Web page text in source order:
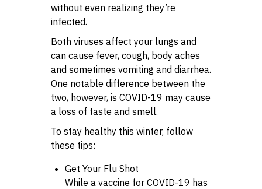
without even realizing they’re
infected.
Both viruses affect your lungs and
can cause fever, cough, body aches
and sometimes vomiting and diarrhea.
One notable difference between the
two, however, is COVID-19 may cause
a loss of taste and smell.
To stay healthy this winter, follow
these tips:
Get Your Flu Shot
While a vaccine for COVID-19 has